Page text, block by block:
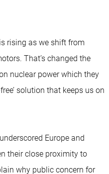
rising as we shift from
That’s changed the
nuclear power which they
solution that keeps us on
Europe and
their close proximity to
why public concern for